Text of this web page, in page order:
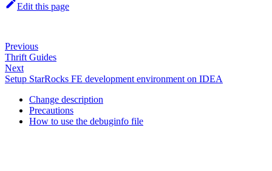
Edit this page
Previous
Thrift Guides
Next
Setup StarRocks FE development environment on IDEA
Change description
Precautions
How to use the debuginfo file